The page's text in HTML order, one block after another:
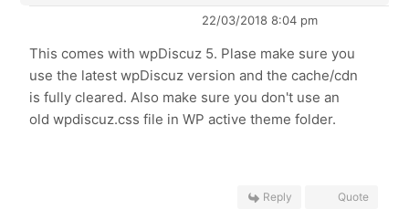
22/03/2018 8:04 pm
This comes with wpDiscuz 5. Plase make sure you
use the latest wpDiscuz version and the cache/cdn
is fully cleared. Also make sure you don't use an
old wpdiscuz.css file in WP active theme folder.
Reply Quote